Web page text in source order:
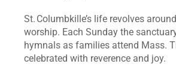
St. Columbkille’s life revolves
worship. Each Sunday the
hymnals as families attend Mass.
celebrated with reverence and joy.